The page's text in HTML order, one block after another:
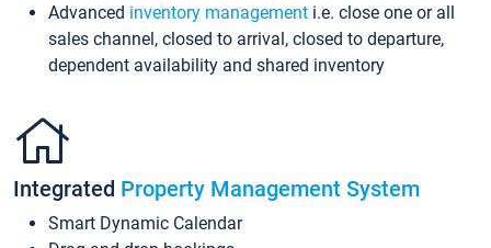
Advanced inventory management i.e. close one or all
sales channel, closed to arrival, closed to departure,
dependent availability and shared inventory
Integrated Property Management System
Smart Dynamic Calendar